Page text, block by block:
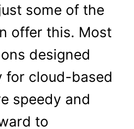
some of the
offer this. Most
designed
for cloud-based
speedy and
to